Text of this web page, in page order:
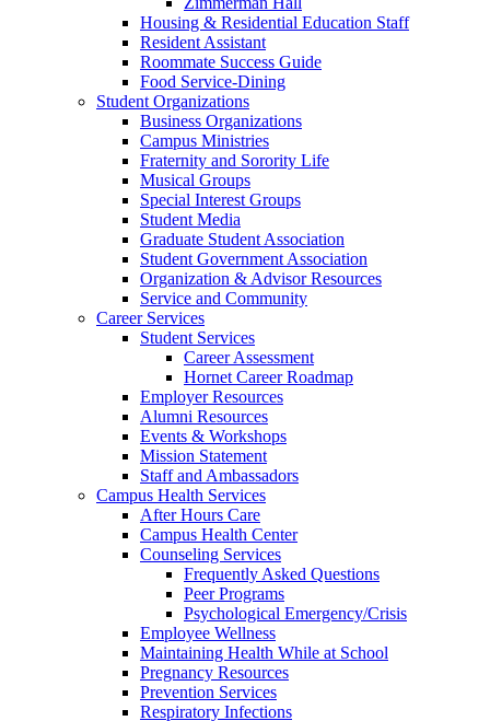
Housing & Residential Education Staff
Resident Assistant
Roommate Success Guide
Food Service-Dining
Student Organizations
Business Organizations
Campus Ministries
Fraternity and Sorority Life
Musical Groups
Special Interest Groups
Student Media
Graduate Student Association
Student Government Association
Organization & Advisor Resources
Service and Community
Career Services
Student Services
Career Assessment
Hornet Career Roadmap
Employer Resources
Alumni Resources
Events & Workshops
Mission Statement
Staff and Ambassadors
Campus Health Services
After Hours Care
Campus Health Center
Counseling Services
Frequently Asked Questions
Peer Programs
Psychological Emergency/Crisis
Employee Wellness
Maintaining Health While at School
Pregnancy Resources
Prevention Services
Respiratory Infections